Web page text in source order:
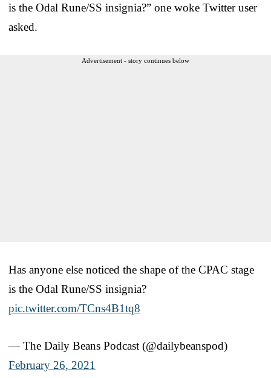
is the Odal Rune/SS insignia?” one woke Twitter user
asked.
Advertisement - story continues below
Has anyone else noticed the shape of the CPAC stage
is the Odal Rune/SS insignia?
pic.twitter.com/TCns4B1tq8
— The Daily Beans Podcast (@dailybeanspod)
February 26, 2021